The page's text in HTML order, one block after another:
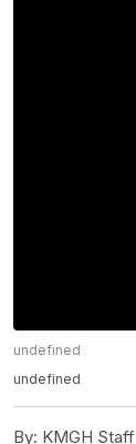
undefined
undefined
By: KMGH Staff